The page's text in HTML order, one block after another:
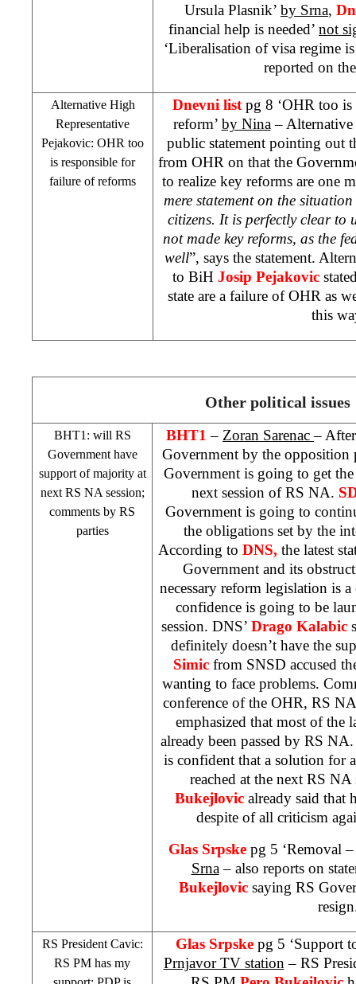
Ursula Plasnik’ by Srna,
financial help is needed’ not
‘Liberalisation of visa regime
reported on
Alternative High
Representative
Pejakovic: OHR too
is responsible for
failure of reforms
Dnevni list pg 8 ‘OHR too
reform’ by Nina– Alternative
public statement pointing out
from OHR on that the
to realize key reforms are one
mere statement on the
citizens. It is perfectly clear to
not made key reforms, as the
well”, says the statement.
to BiH Josip Pejakovic
state are a failure of OHR as
this
Other political issues
BHT1: will RS
Government have
support of majority at
next RS NA session;
comments by RS
parties
BHT1– Zoran Sarenac–
Government by the opposition
Government is going to get
next session of RS NA.
Government is going to
the obligations set by the
According to DNS, the latest
Government and its
necessary reform legislation is
confidence is going to be
session. DNS’ Drago Kalabic
definitely doesn’t have the
Simicfrom SNSD accused
wanting to face problems.
conference of the OHR, RS
emphasized that most of the
already been passed by RS
is confident that a solution for
reached at the next RS
Bukejlovicalready said that
despite of all criticism
Glas Srpske pg 5 ‘Removal
Srna– also reports on
Bukejlovicsaying RS
RS President Cavic:
RS PM has my
Glas Srpske pg 5 ‘Support
Prnjavor TV station – RS